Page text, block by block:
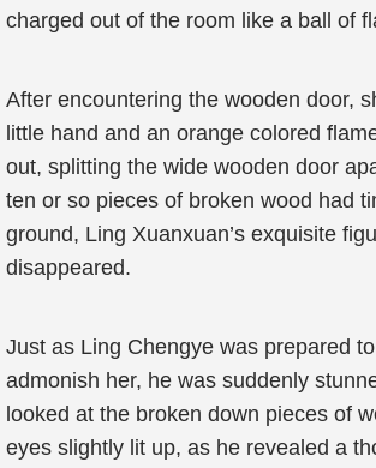
charged out of the room like a ball of
After encountering the wooden door,
little hand and an orange colored
out, splitting the wide wooden door
ten or so pieces of broken wood had
ground, Ling Xuanxuan’s exquisite
disappeared.
Just as Ling Chengye was prepared
admonish her, he was suddenly
looked at the broken down pieces of
eyes slightly lit up, as he revealed a